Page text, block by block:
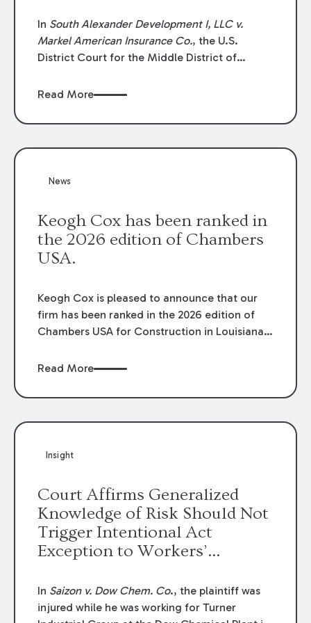
In South Alexander Development I, LLC v.
Markel American Insurance Co., the U.S.
District Court for the Middle District of
summary judgment finding that the insured’s
coverage terms and voided coverage.
Read More
News
Keogh Cox has been ranked in
the 2026 edition of Chambers
USA.
Keogh Cox is pleased to announce that our
firm has been ranked in the 2026 edition of
Chambers USA for Construction in Louisiana
Mary Anne Wolf has been individually ranked
We are proud of the outstanding work done
Read More
Insight
Court Affirms Generalized
Knowledge of Risk Should Not
Trigger Intentional Act
Exception to Workers’
In Saizon v. Dow Chem. Co., the plaintiff was
injured while he was working for Turner